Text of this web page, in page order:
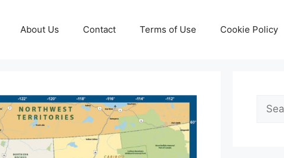
About Us Contact Terms of Use Cookie Policy
Search
for: